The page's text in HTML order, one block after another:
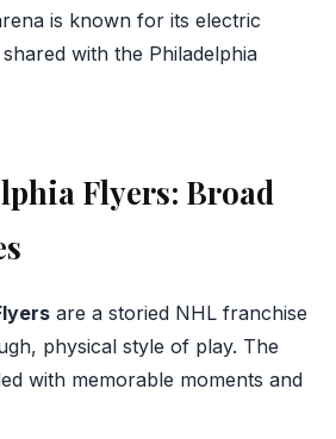
is known for its electric
with the Philadelphia
Flyers: Broad
are a storied NHL franchise
physical style of play. The
with memorable moments and